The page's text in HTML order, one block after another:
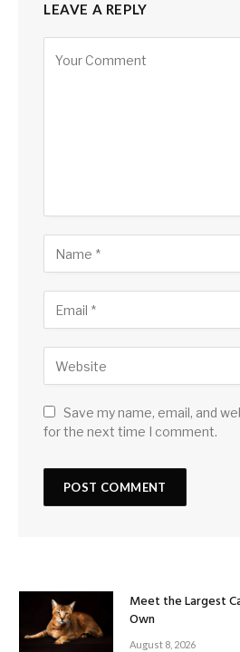
LEAVE A REPLY
Save my name, email, and
for the next time I comment.
Meet the Largest
Own
August 8, 2026